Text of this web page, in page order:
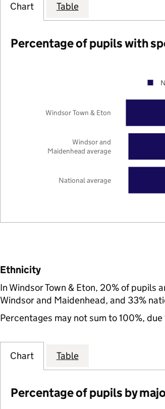
Chart Table
Percentage of pupils with
National average
Windsor and
Maidenhead average
Windsor Town & Eton
Ethnicity
In Windsor Town & Eton, 20% of
Windsor and Maidenhead, and 33%
Percentages may not sum to 100%,
Chart Table
Percentage of pupils by